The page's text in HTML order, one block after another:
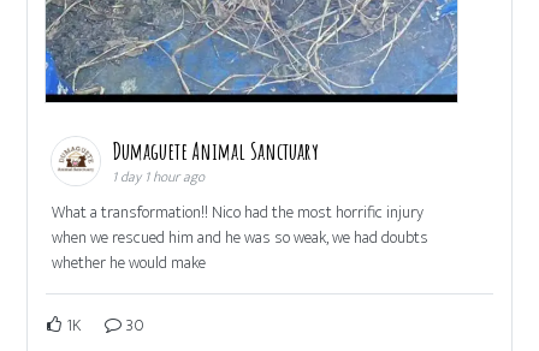
Dumaguete Animal Sanctuary
1 day 1 hour ago
What a transformation!! Nico had the most horrific injury
when we rescued him and he was so weak, we had doubts
whether he would make
1K 30